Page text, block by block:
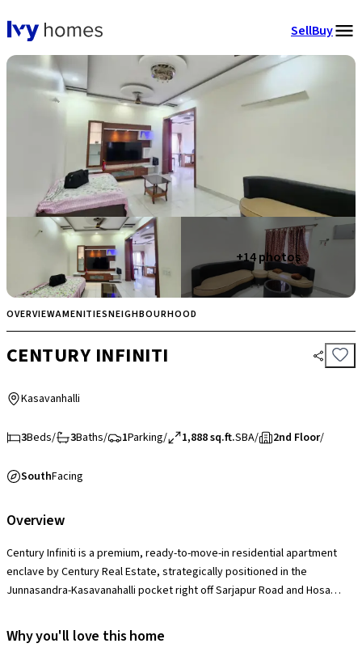
SellBuy
+14photos
OVERVIEWAMENITIESNEIGHBOURHOOD
CENTURY INFINITI
Kasavanhalli
3Beds/ 3Baths/ 1Parking/ 1,888 sq.ft.SBA/ 2nd Floor/
SouthFacing
Overview
Century Infiniti is a premium, ready-to-move-in residential apartment
enclave by Century Real Estate, strategically positioned in the
Junnasandra-Kasavanahalli pocket right off Sarjapur Road and Hosa
towers rising 11 stories high, the project's standout market advantage
is its low-density family footprint (153 total units) that leaves 60% of the
Why you'll love this home